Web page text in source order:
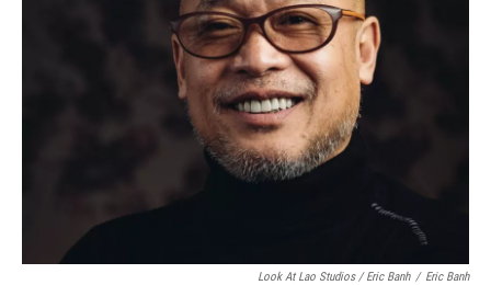
Look At Lao Studios / Eric Banh / Eric Banh